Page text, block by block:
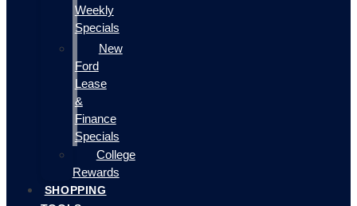
Weekly
Specials
New
Ford
Lease
&
Finance
Specials
College
Rewards
SHOPPING